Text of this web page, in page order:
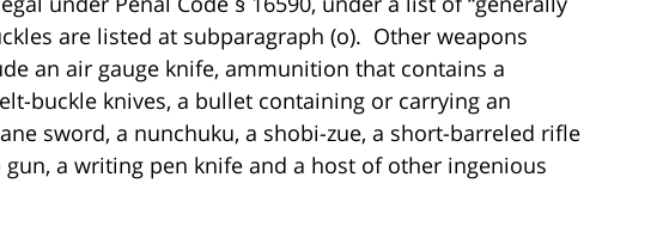
are listed at subparagraph (o). Other weapons
an air gauge knife, ammunition that contains a
buckle knives, a bullet containing or carrying an
sword, a nunchuku, a shobi-zue, a short-barreled rifle
a writing pen knife and a host of other ingenious